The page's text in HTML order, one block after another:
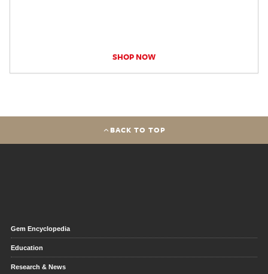
SHOP NOW
BACK TO TOP
Gem Encyclopedia
Education
Research & News